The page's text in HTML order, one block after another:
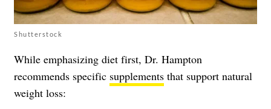
Shutterstock
While emphasizing diet first, Dr. Hampton
recommends specific supplements that support natural
weight loss: